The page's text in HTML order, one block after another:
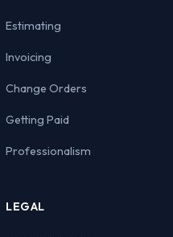
Estimating
Invoicing
Change Orders
Getting Paid
Professionalism
LEGAL